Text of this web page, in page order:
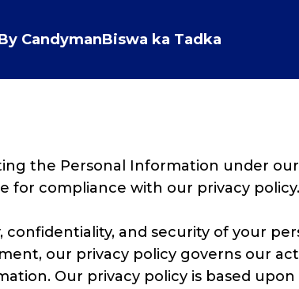
CandymanBiswa ka Tadka
POLICY
the Personal Information under
for compliance with our privacy policy.
and security of your
our privacy policy governs our
Our privacy policy is based